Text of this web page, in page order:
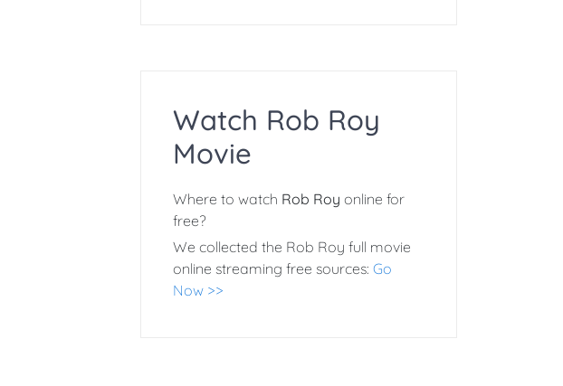
Watch Rob Roy
Movie
Where to watch Rob Roy online for
free?
We collected the Rob Roy full movie
online streaming free sources: Go
Now >>